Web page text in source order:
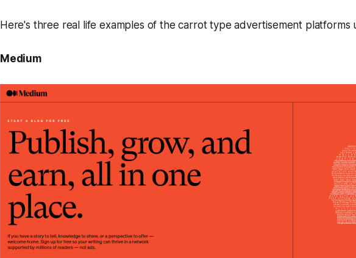
Here's three real life examples of the carrot type advertisement platforms
Medium